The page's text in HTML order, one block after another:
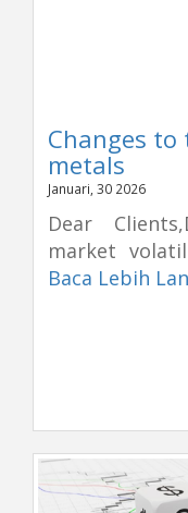
Changes
metals
Januari, 30 2026
Dear
market
Baca Lebih